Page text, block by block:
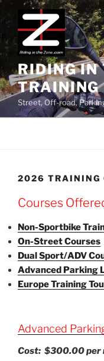
Skip
to
content
RIDING IN
TRAINING
Street, Off-road,
2026 TRAINING
Courses
Non-Sportbike
On-Street Courses
Dual Sport/ADV
Advanced Parking
Europe Training
Advanced
Cost: $300.00 per